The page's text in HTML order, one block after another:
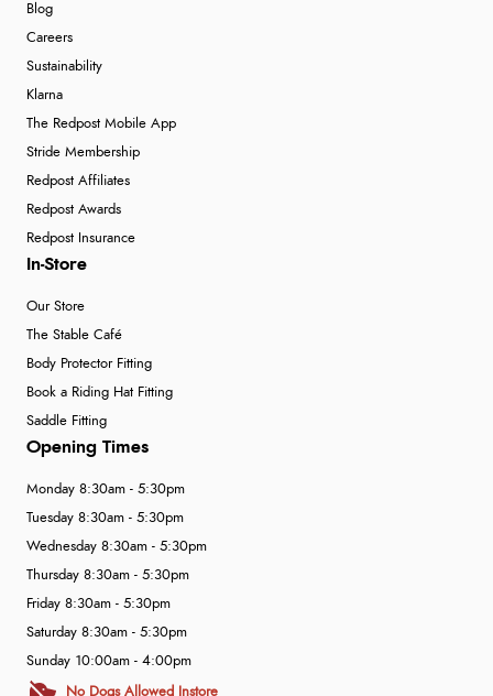
Blog
Careers
Sustainability
Klarna
The Redpost Mobile App
Stride Membership
Redpost Affiliates
Redpost Awards
Redpost Insurance
In-Store
Our Store
The Stable Café
Body Protector Fitting
Book a Riding Hat Fitting
Saddle Fitting
Opening Times
Monday 8:30am - 5:30pm
Tuesday 8:30am - 5:30pm
Wednesday 8:30am - 5:30pm
Thursday 8:30am - 5:30pm
Friday 8:30am - 5:30pm
Saturday 8:30am - 5:30pm
Sunday 10:00am - 4:00pm
No Dogs Allowed Instore